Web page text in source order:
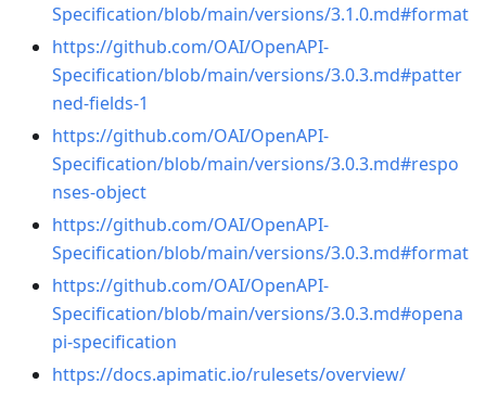
Specification/blob/main/versions/3.1.0.md#format
https://github.com/OAI/OpenAPI-
Specification/blob/main/versions/3.0.3.md#patter
ned-fields-1
https://github.com/OAI/OpenAPI-
Specification/blob/main/versions/3.0.3.md#respo
nses-object
https://github.com/OAI/OpenAPI-
Specification/blob/main/versions/3.0.3.md#format
https://github.com/OAI/OpenAPI-
Specification/blob/main/versions/3.0.3.md#opena
pi-specification
https://docs.apimatic.io/rulesets/overview/